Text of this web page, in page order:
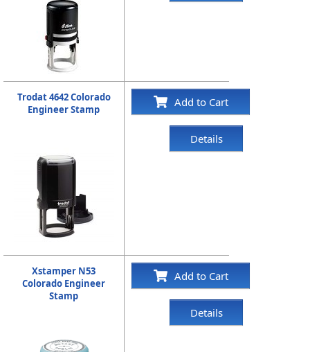
Trodat 4642 Colorado
Engineer Stamp
Add to Cart
Details
Xstamper N53
Colorado Engineer
Stamp
Add to Cart
Details